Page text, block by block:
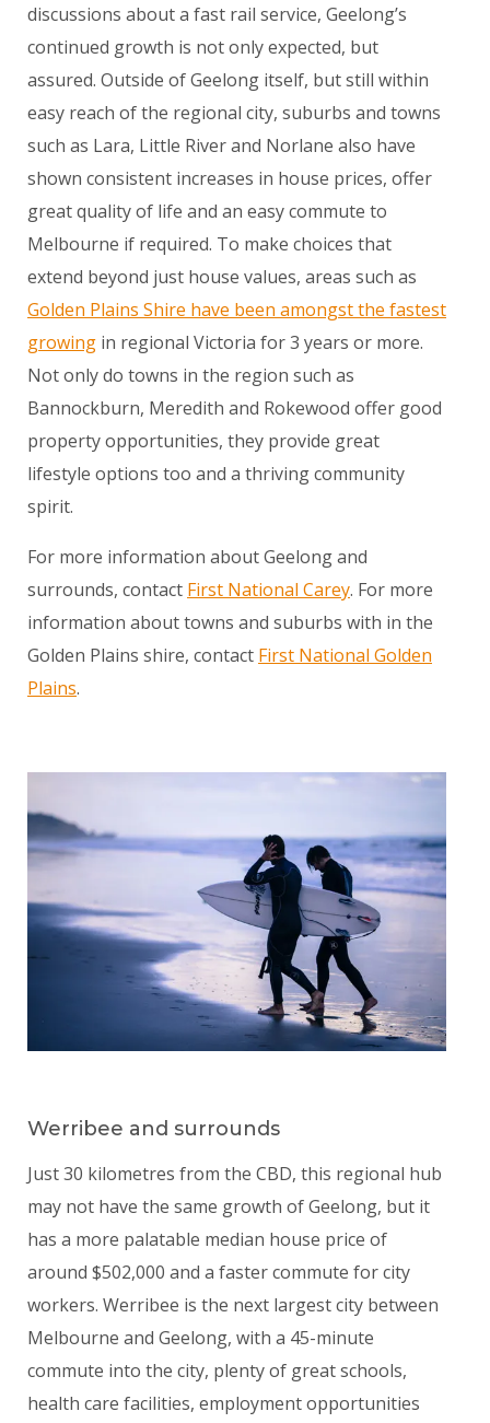
discussions about a fast rail service, Geelong’s
continued growth is not only expected, but
assured. Outside of Geelong itself, but still within
easy reach of the regional city, suburbs and towns
such as Lara, Little River and Norlane also have
shown consistent increases in house prices, offer
great quality of life and an easy commute to
Melbourne if required. To make choices that
extend beyond just house values, areas such as
Golden Plains Shire have been amongst the fastest
growing in regional Victoria for 3 years or more.
Not only do towns in the region such as
Bannockburn, Meredith and Rokewood offer good
property opportunities, they provide great
lifestyle options too and a thriving community
spirit.
For more information about Geelong and
surrounds, contact First National Carey. For more
information about towns and suburbs with in the
Golden Plains shire, contact First National Golden
Plains.
Werribee and surrounds
Just 30 kilometres from the CBD, this regional hub
may not have the same growth of Geelong, but it
has a more palatable median house price of
around $502,000 and a faster commute for city
workers. Werribee is the next largest city between
Melbourne and Geelong, with a 45-minute
commute into the city, plenty of great schools,
health care facilities, employment opportunities